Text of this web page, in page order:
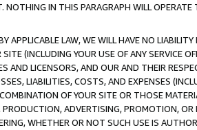
IN THIS PARAGRAPH WILL
APPLICABLE LAW, WE WILL HAVE NO
(INCLUDING YOUR USE OF ANY SERVICE
AND LICENSORS, AND OUR AND THEIR
LIABILITIES, COSTS, AND EXPENSES
OF YOUR SITE OR THOSE
ADVERTISING, PROMOTION,
WHETHER OR NOT SUCH USE IS